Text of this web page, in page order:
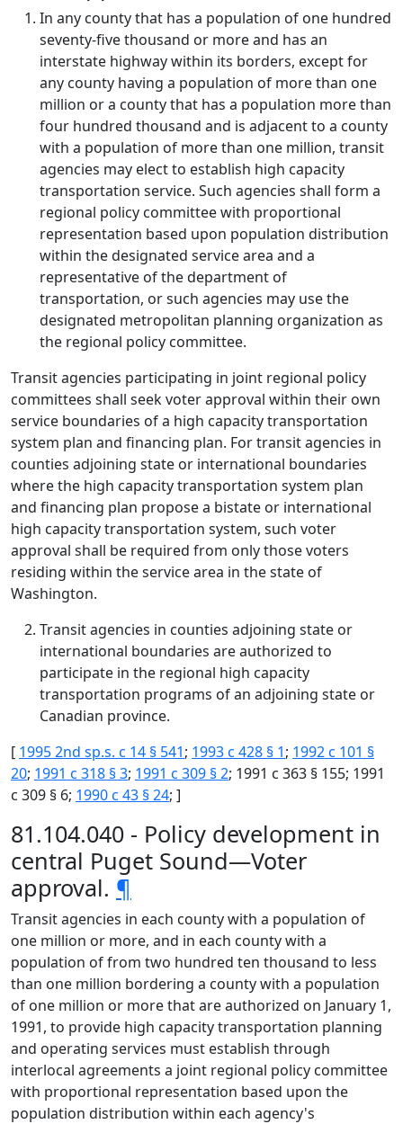
In any county that has a population of one hundred
seventy-five thousand or more and has an
interstate highway within its borders, except for
any county having a population of more than one
million or a county that has a population more than
four hundred thousand and is adjacent to a county
with a population of more than one million, transit
agencies may elect to establish high capacity
transportation service. Such agencies shall form a
regional policy committee with proportional
representation based upon population distribution
within the designated service area and a
representative of the department of
transportation, or such agencies may use the
designated metropolitan planning organization as
the regional policy committee.
Transit agencies participating in joint regional policy
committees shall seek voter approval within their own
service boundaries of a high capacity transportation
system plan and financing plan. For transit agencies in
counties adjoining state or international boundaries
where the high capacity transportation system plan
and financing plan propose a bistate or international
high capacity transportation system, such voter
approval shall be required from only those voters
residing within the service area in the state of
Washington.
Transit agencies in counties adjoining state or
international boundaries are authorized to
participate in the regional high capacity
transportation programs of an adjoining state or
Canadian province.
[ 1995 2nd sp.s. c 14 § 541; 1993 c 428 § 1; 1992 c 101 §
20; 1991 c 318 § 3; 1991 c 309 § 2; 1991 c 363 § 155; 1991
c 309 § 6; 1990 c 43 § 24; ]
81.104.040 - Policy development in
central Puget Sound—Voter
approval. ¶
Transit agencies in each county with a population of
one million or more, and in each county with a
population of from two hundred ten thousand to less
than one million bordering a county with a population
of one million or more that are authorized on January 1,
1991, to provide high capacity transportation planning
and operating services must establish through
interlocal agreements a joint regional policy committee
with proportional representation based upon the
population distribution within each agency's